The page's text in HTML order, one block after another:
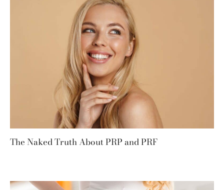
The Naked Truth About PRP and PRF